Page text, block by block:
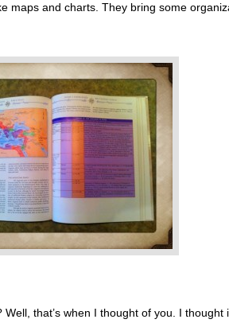
maps and charts. They bring some
Well, that’s when I thought of you. I